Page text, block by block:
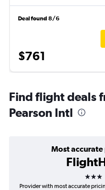
Deal found 8/6
$761
Find flight deals
Pearson Intl
Most
3
Provider with most accurate